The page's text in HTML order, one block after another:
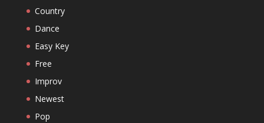
Country
Dance
Easy Key
Free
Improv
Newest
Pop